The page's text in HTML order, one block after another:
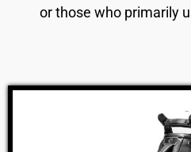
or those who primarily